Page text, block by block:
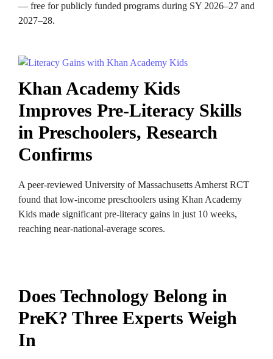
— free for publicly funded programs during SY 2026–27 and
2027–28.
Khan Academy Kids
Improves Pre-Literacy Skills
in Preschoolers, Research
Confirms
A peer-reviewed University of Massachusetts Amherst RCT
found that low-income preschoolers using Khan Academy
Kids made significant pre-literacy gains in just 10 weeks,
reaching near-national-average scores.
Does Technology Belong in
PreK? Three Experts Weigh
In